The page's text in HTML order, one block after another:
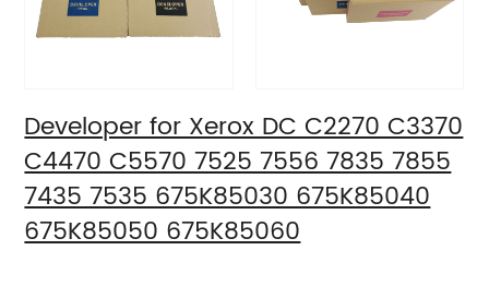
Developer for Xerox DC C2270 C3370
C4470 C5570 7525 7556 7835 7855
7435 7535 675K85030 675K85040
675K85050 675K85060